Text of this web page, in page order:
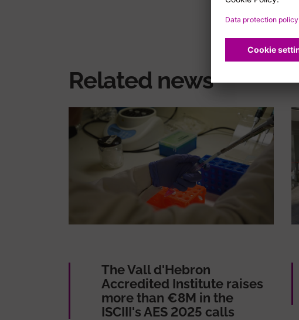
Related news
The Vall d'Hebron
Accredited Institute raises
more than €8M in the
ISCIII's AES 2025 calls